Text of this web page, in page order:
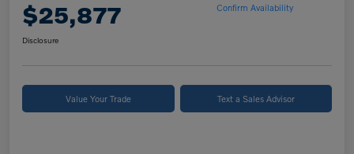
$25,877 Confirm Availability
Disclosure
Value Your Trade Text a Sales Advisor